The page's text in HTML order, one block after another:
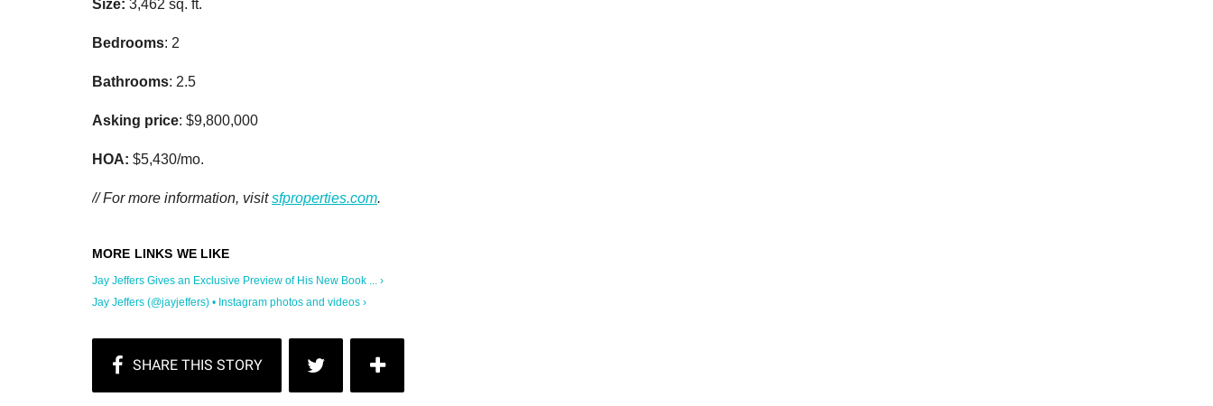
Size: 3,462 sq. ft.
Bedrooms: 2
Bathrooms: 2.5
Asking price: $9,800,000
HOA: $5,430/mo.
// For more information, visitsfproperties.com.
Jay Jeffers Gives an Exclusive Preview of His New Book ... ›
Jay Jeffers (@jayjeffers) • Instagram photos and videos ›